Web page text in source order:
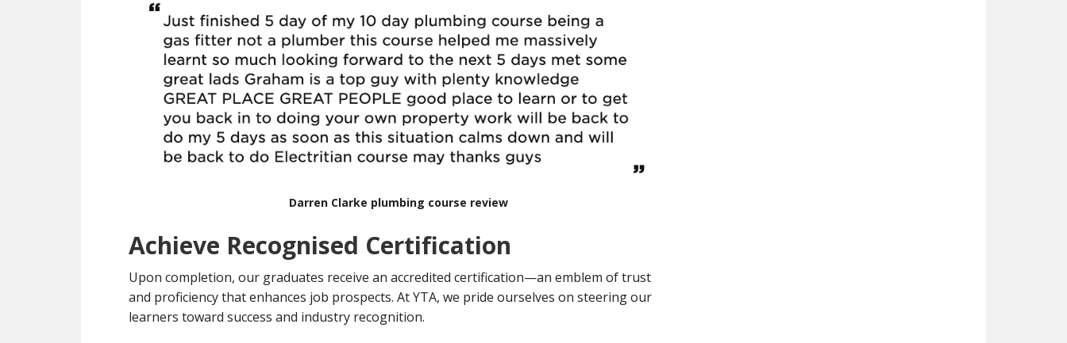
Darren Clarke plumbing course review
Achieve Recognised Certification
Upon completion, our graduates receive an accredited certification—an emblem of trust
and proficiency that enhances job prospects. At YTA, we pride ourselves on steering our
learners toward success and industry recognition.